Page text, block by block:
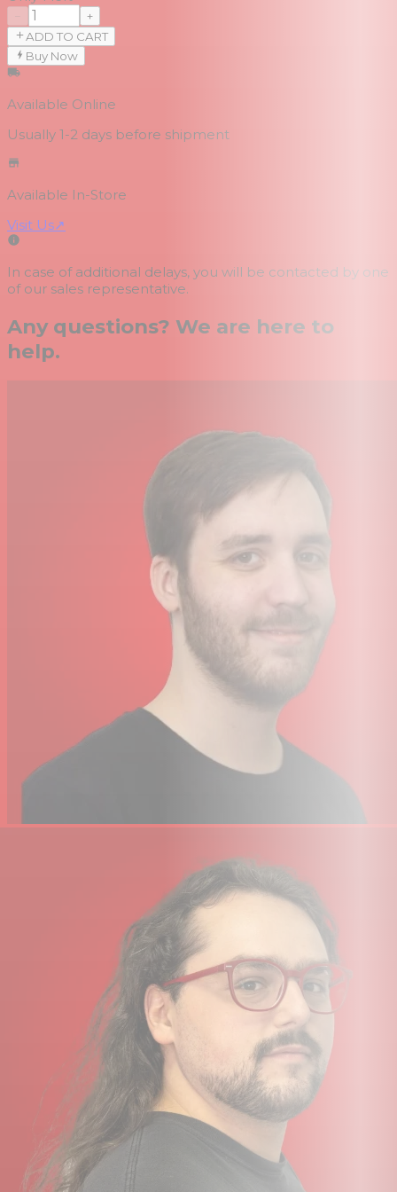
+
ADD TO CART
Buy Now
Available Online
Usually 1-2 days before shipment
Available In-Store
Visit Us↗
In case of additional delays, you will be contacted by one
of our sales representative.
Any questions? We are here to
help.